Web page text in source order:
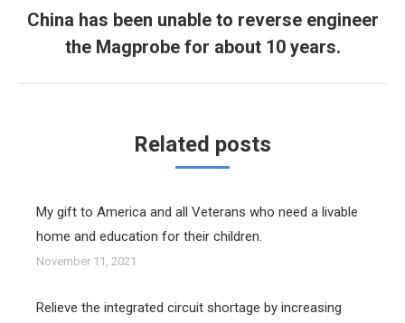
Next
post:
China has been unable to reverse engineer
the Magprobe for about 10 years.
Related posts
My gift to America and all Veterans who need a livable
home and education for their children.
November 11, 2021
Relieve the integrated circuit shortage by increasing